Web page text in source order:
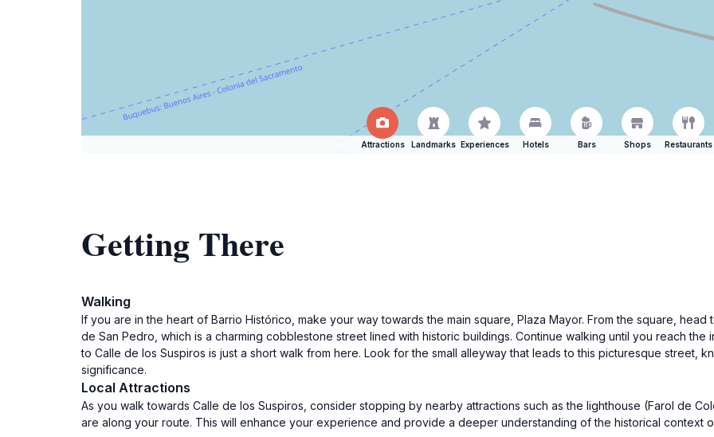
Attractions Landmarks Experiences Hotels Bars Shops Restaurants
Getting There
Walking
If you are in the heart of Barrio Histórico, make your way towards the main square, Plaza Mayor. From the square,
de San Pedro, which is a charming cobblestone street lined with historic buildings. Continue walking until you reach
to Calle de los Suspiros is just a short walk from here. Look for the small alleyway that leads to this picturesque street,
significance.
Local Attractions
As you walk towards Calle de los Suspiros, consider stopping by nearby attractions such as the lighthouse (Farol de
are along your route. This will enhance your experience and provide a deeper understanding of the historical context